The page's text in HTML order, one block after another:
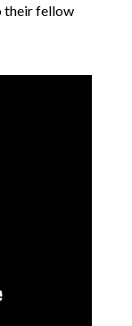
fellow